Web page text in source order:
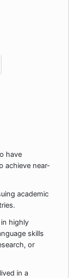
have
achieve near-
academic
highly
skills
or
in a